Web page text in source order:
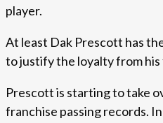
player.
At least Dak Prescott has
to justify the loyalty from his
Prescott is starting to take
franchise passing records.